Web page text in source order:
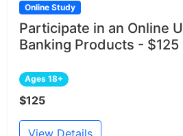
Online Study
Participate in an Online
Banking Products -
Ages 18+
$125